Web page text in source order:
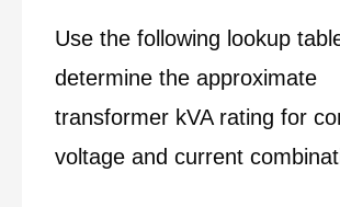
Use the following lookup
determine the approximate
transformer kVA rating for
voltage and current